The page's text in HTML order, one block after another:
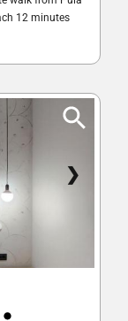
12 minutes
❯